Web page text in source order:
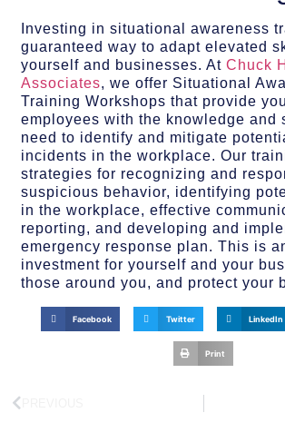
Investing in situational awareness
guaranteed way to adapt elevated
yourself and businesses. AtChuck
Associates, we offer Situational
Training Workshops that provide
employees with the knowledge and
need to identify and mitigate
incidents in the workplace. Our
strategies for recognizing and
suspicious behavior, identifying
in the workplace, effective
reporting, and developing and
emergency response plan. This is
investment for yourself and your
those around you, and protect your
Facebook Twitter LinkedIn
Print